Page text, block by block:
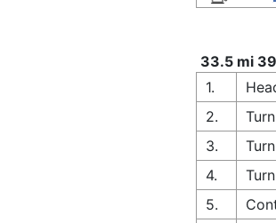
33.5 mi
1.
2.
3.
4.
5.